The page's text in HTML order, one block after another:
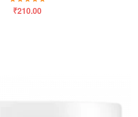
Rated5.00out
₹210.00